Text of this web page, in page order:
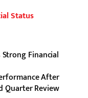
Status
Financial
After
Quarter Review